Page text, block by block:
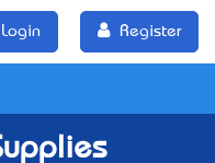
Login Register